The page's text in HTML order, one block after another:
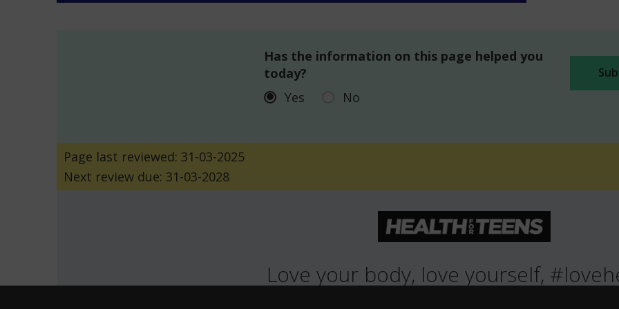
Has the information on this page helped you
today?
Yes
No
Page last reviewed: 31-03-2025
Next review due: 31-03-2028
Love your body, love yourself,